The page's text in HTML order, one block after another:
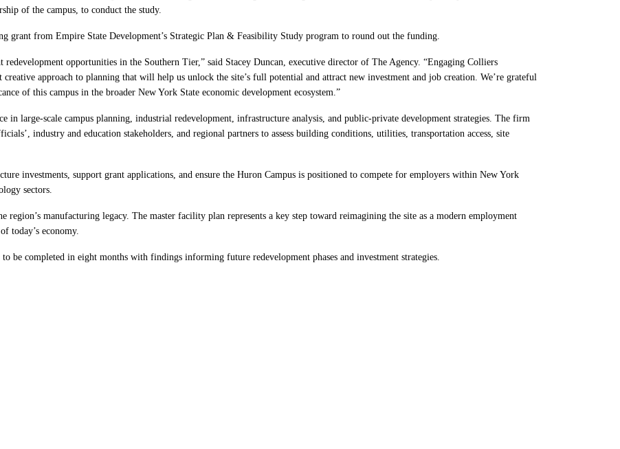
of the campus, to conduct the study.
grant from Empire State Development’s Strategic Plan & Feasibility Study program to round out the funding.
redevelopment opportunities in the Southern Tier,” said Stacey Duncan, executive director of The Agency. “Engaging Colliers
approach to planning that will help us unlock the site’s full potential and attract new investment and job creation. We’re grateful
of this campus in the broader New York State economic development ecosystem.”
in large-scale campus planning, industrial redevelopment, infrastructure analysis, and public-private development strategies. The firm
industry and education stakeholders, and regional partners to assess building conditions, utilities, transportation access, site
investments, support grant applications, and ensure the Huron Campus is positioned to compete for employers within New York
sectors.
region’s manufacturing legacy. The master facility plan represents a key step toward reimagining the site as a modern employment
today’s economy.
be completed in eight months with findings informing future redevelopment phases and investment strategies.